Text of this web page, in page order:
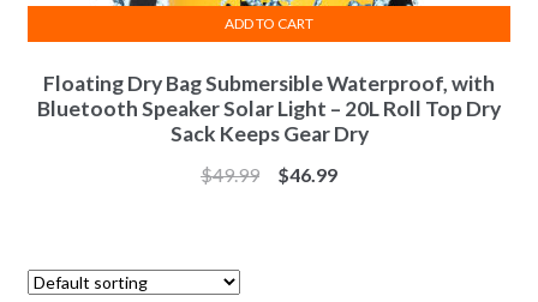
Floating Dry Bag Submersible Waterproof, with
Bluetooth Speaker Solar Light – 20L Roll Top Dry
Sack Keeps Gear Dry
$49.99 $46.99
ADD TO CART